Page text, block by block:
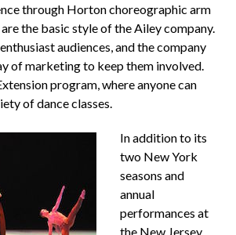
through Horton choreographic arm
the basic style of the Ailey company.
audiences, and the company
of marketing to keep them involved.
program, where anyone can
of dance classes.
In addition to its
two New York
seasons and
annual
performances at
the New Jersey